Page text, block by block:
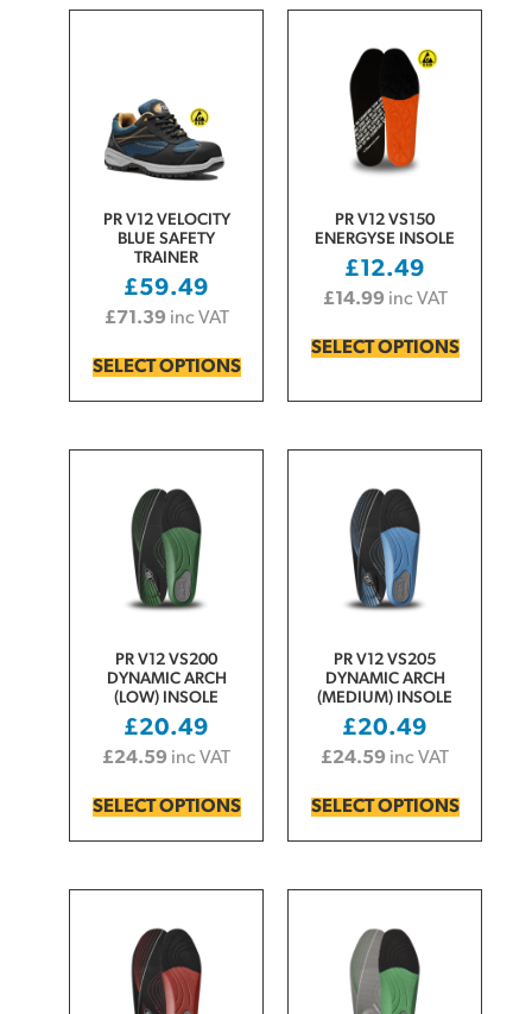
PR V12 VELOCITY
BLUE SAFETY
TRAINER
£59.49
£71.39 inc VAT
SELECT OPTIONS
PR V12 VS150
ENERGYSE INSOLE
£12.49
£14.99 inc VAT
SELECT OPTIONS
PR V12 VS200
DYNAMIC ARCH
(LOW) INSOLE
£20.49
£24.59 inc VAT
SELECT OPTIONS
PR V12 VS205
DYNAMIC ARCH
(MEDIUM) INSOLE
£20.49
£24.59 inc VAT
SELECT OPTIONS